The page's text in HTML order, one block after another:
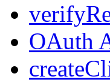
OAuth